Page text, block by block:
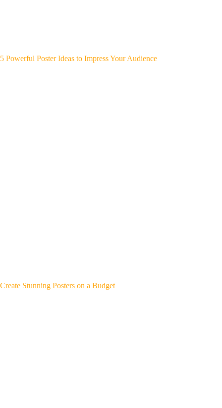
5 Powerful Poster Ideas to Impress Your Audience
Create Stunning Posters on a Budget